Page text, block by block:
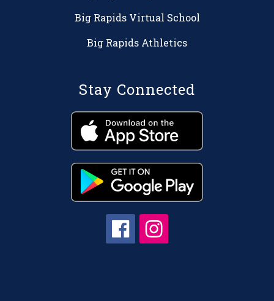
Big Rapids Virtual School
Big Rapids Athletics
Stay Connected